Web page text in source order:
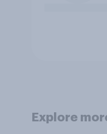
Explore